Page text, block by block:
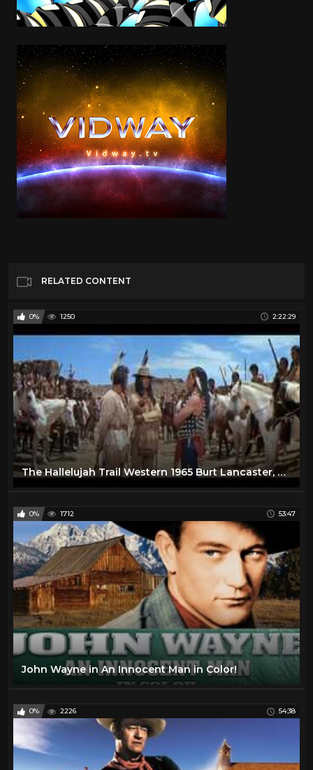
RELATED CONTENT
0% 1250 2:22:29
The Hallelujah Trail Western 1965 Burt Lancaster, Lee Remick & Jim Hutton
0% 1712 53:47
John Wayne in An Innocent Man in Color!
0% 2226 54:38